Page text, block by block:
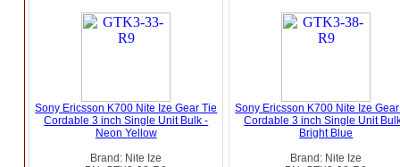
Sony Ericsson K700 Nite Ize Gear Tie
Cordable 3 inch Single Unit Bulk -
Neon Yellow
Brand: Nite Ize
Sony Ericsson K700 Nite Ize
Cordable 3 inch Single Unit
Bright Blue
Brand: Nite Ize